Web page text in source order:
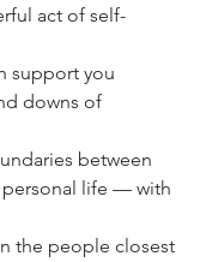
act of self-
support you
downs of
between
personal life — with
the people closest